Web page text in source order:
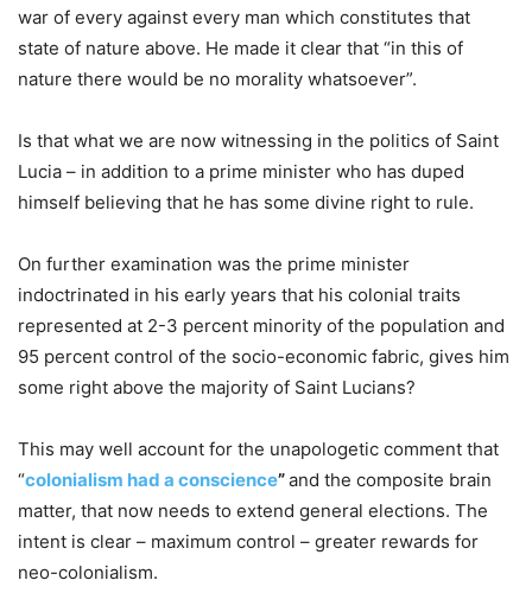
war of every against every man which constitutes that
state of nature above. He made it clear that “in this of
nature there would be no morality whatsoever”.
Is that what we are now witnessing in the politics of Saint
Lucia – in addition to a prime minister who has duped
himself believing that he has some divine right to rule.
On further examination was the prime minister
indoctrinated in his early years that his colonial traits
represented at 2-3 percent minority of the population and
95 percent control of the socio-economic fabric, gives him
some right above the majority of Saint Lucians?
This may well account for the unapologetic comment that
“colonialism had a conscience”and the composite brain
matter, that now needs to extend general elections. The
intent is clear – maximum control – greater rewards for
neo-colonialism.